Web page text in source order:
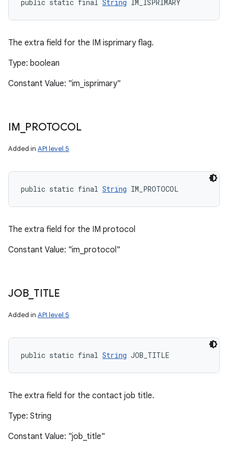
public static final String IM_ISPRIMARY
The extra field for the IM isprimary flag.
Type: boolean
Constant Value: "im_isprimary"
IM PROTOCOL
Added in API level 5
public static final String IM_PROTOCOL
The extra field for the IM protocol
Constant Value: "im_protocol"
JOB_ TITLE
Added in API level 5
public static final String JOB_TITLE
The extra field for the contact job title.
Type: String
Constant Value: "job_title"